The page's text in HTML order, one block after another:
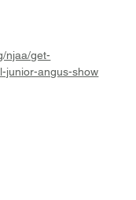
njaa/get-
junior-angus-show